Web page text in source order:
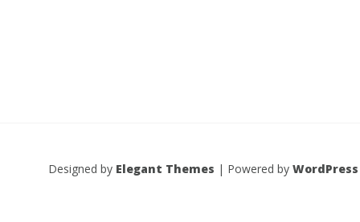
Designed by Elegant Themes | Powered by WordPress